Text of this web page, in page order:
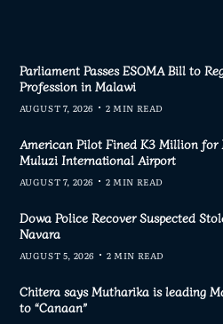
Parliament Passes ESOMA Bill to
Profession in Malawi
AUGUST 7, 2026 2 MIN READ
American Pilot Fined K3 Million
Muluzi International Airport
AUGUST 7, 2026 2 MIN READ
Dowa Police Recover Suspected
Navara
AUGUST 5, 2026 2 MIN READ
Chitera says Mutharika is leading
to “Canaan”